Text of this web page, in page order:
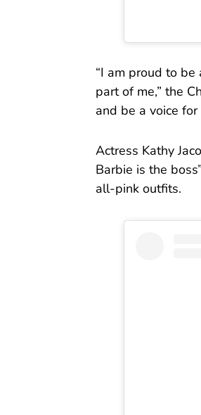
“I am proud to
part of me,” the
and be a voice
Actress Kathy
Barbie is the
all-pink outfits.